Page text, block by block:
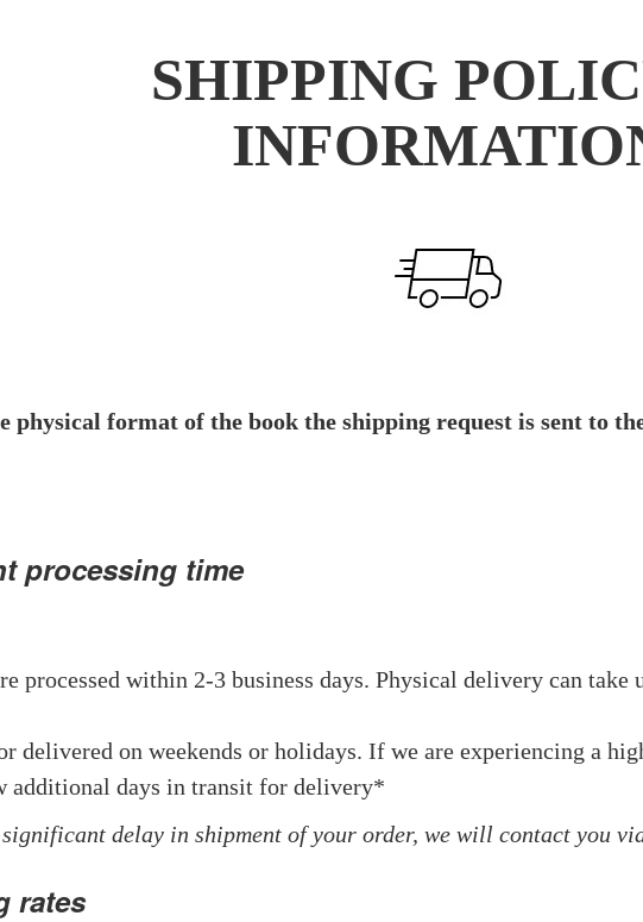
SHIPPING
physical format of the book the shipping request is sent to
processing time
processed within 2-3 business days. Physical delivery can take
delivered on weekends or holidays. If we are experiencing a
additional days in transit for delivery*
delay in shipment of your order, we will contact you
rates